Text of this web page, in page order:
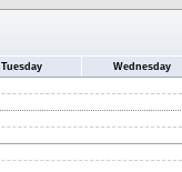
Tuesday Wednesday